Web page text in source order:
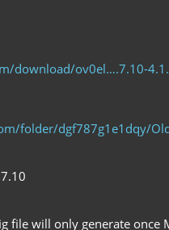
download/ov0el….7.10-
folder/dgf787g1e1dqy/
file will only generate once